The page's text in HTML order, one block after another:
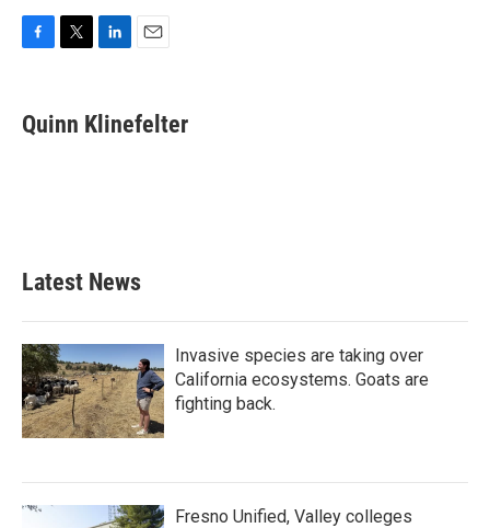
e
b
t
t
k
e
i
l
Quinn Klinefelter
Latest News
Invasive species are taking over
California ecosystems. Goats are
fighting back.
Fresno Unified, Valley colleges